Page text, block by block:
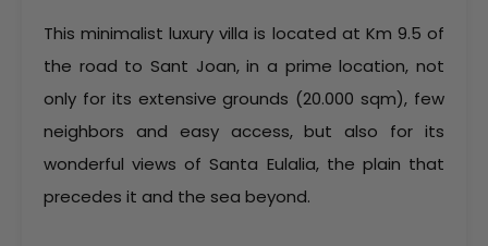
This minimalist luxury villa is located at Km 9.5 of
the road to Sant Joan, in a prime location, not
only for its extensive grounds (20.000 sqm), few
neighbors and easy access, but also for its
wonderful views of Santa Eulalia, the plain that
precedes it and the sea beyond.